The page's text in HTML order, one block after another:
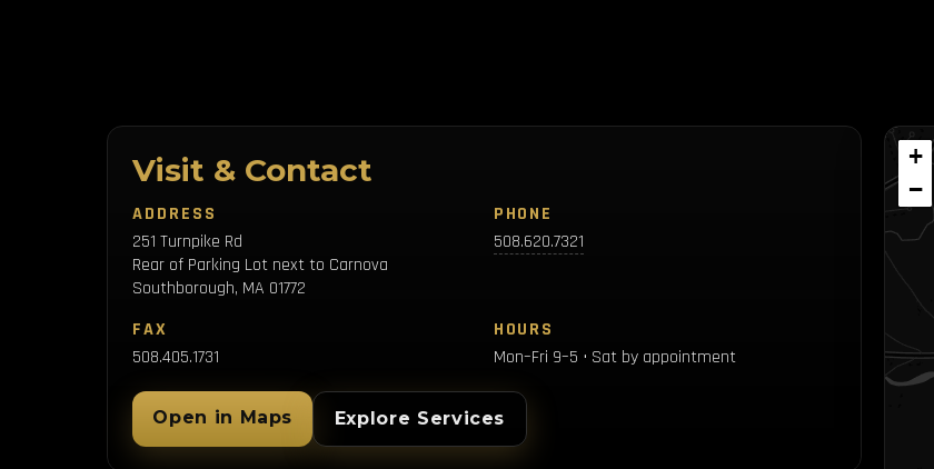
Visit & Contact
ADDRESS
251 Turnpike Rd
Rear of Parking Lot next to Carnova
Southborough, MA 01772
PHONE
508.620.7321
FAX
508.405.1731
HOURS
Mon–Fri 9–5 • Sat by appointment
Open in Maps Explore Services
+
−